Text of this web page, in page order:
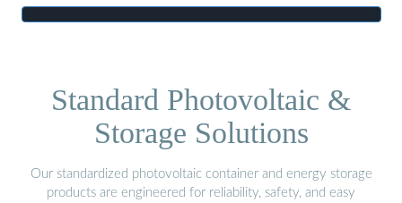
Standard Photovoltaic &
Storage Solutions
Our standardized photovoltaic container and energy storage
products are engineered for reliability, safety, and easy